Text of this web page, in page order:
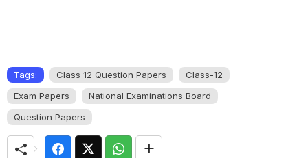
Tags: Class 12 Question Papers
Class-12
Exam Papers
National Examinations Board
Question Papers